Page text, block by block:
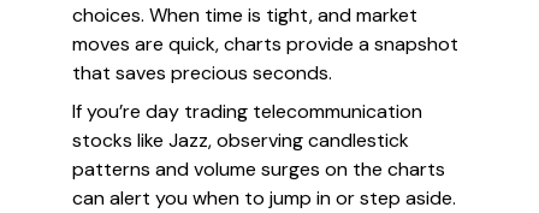
choices. When time is tight, and market
moves are quick, charts provide a snapshot
that saves precious seconds.
If you’re day trading telecommunication
stocks like Jazz, observing candlestick
patterns and volume surges on the charts
can alert you when to jump in or step aside.